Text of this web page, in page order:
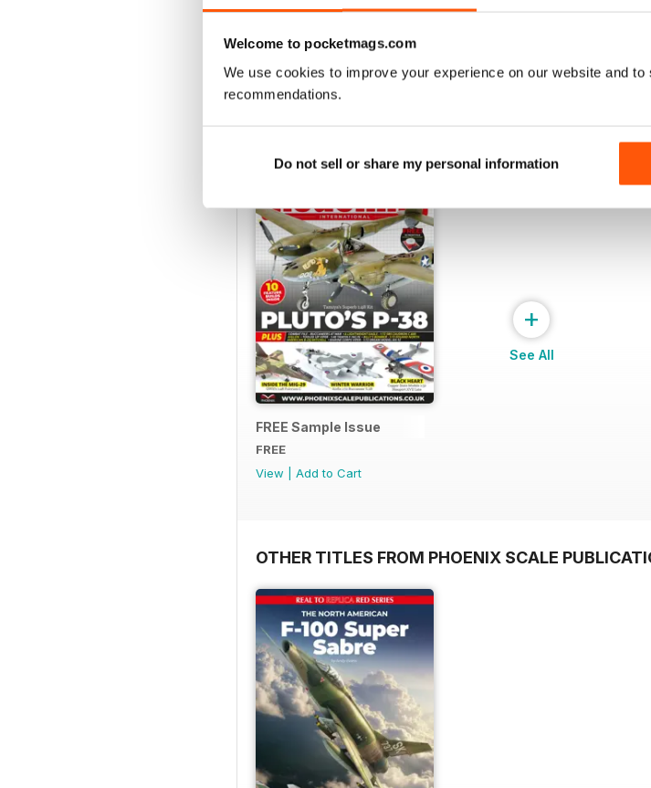
Welcome to pocketmags.com
We use cookies to improve your experience on our website and
recommendations.
Do not sell or share my personal information
View|Add to Cart
View|Add to Cart
FREE Sample Issue
FREE
View
Add to Cart
+
See All
OTHER TITLES FROM PHOENIX SCALE